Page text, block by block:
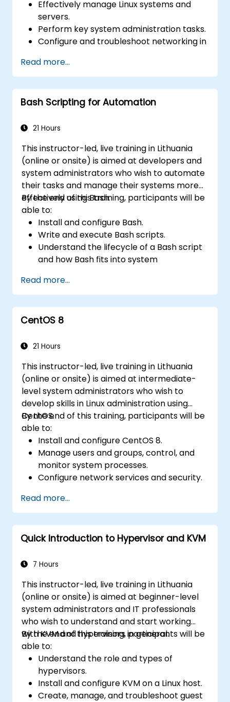
Effectively manage Linux systems and
servers.
Perform key system administration tasks.
Configure and troubleshoot networking in
Implement security measures to protect
Linux systems.
Read more...
Bash Scripting for Automation
21 Hours
This instructor-led, live training in Lithuania
(online or onsite) is aimed at developers and
system administrators who wish to automate
their tasks and manage their systems more
effectively using Bash.
By the end of this training, participants will be
able to:
Install and configure Bash.
Write and execute Bash scripts.
Understand the lifecycle of a Bash script
and how Bash fits into system
Use Bash to automate tasks and manage
systems.
Read more...
CentOS 8
21 Hours
This instructor-led, live training in Lithuania
(online or onsite) is aimed at intermediate-
level system administrators who wish to
develop skills in Linux administration using
CentOS.
By the end of this training, participants will be
able to:
Install and configure CentOS 8.
Manage users and groups, control, and
monitor system processes.
Configure network services and security.
perform system maintenance and
troubleshooting.
Read more...
Quick Introduction to Hypervisor and KVM
7 Hours
This instructor-led, live training in Lithuania
(online or onsite) is aimed at beginner-level
system administrators and IT professionals
who wish to understand and start working
with KVM and hypervisors in general.
By the end of this training, participants will be
able to:
Understand the role and types of
hypervisors.
Install and configure KVM on a Linux host.
Create, manage, and troubleshoot guest